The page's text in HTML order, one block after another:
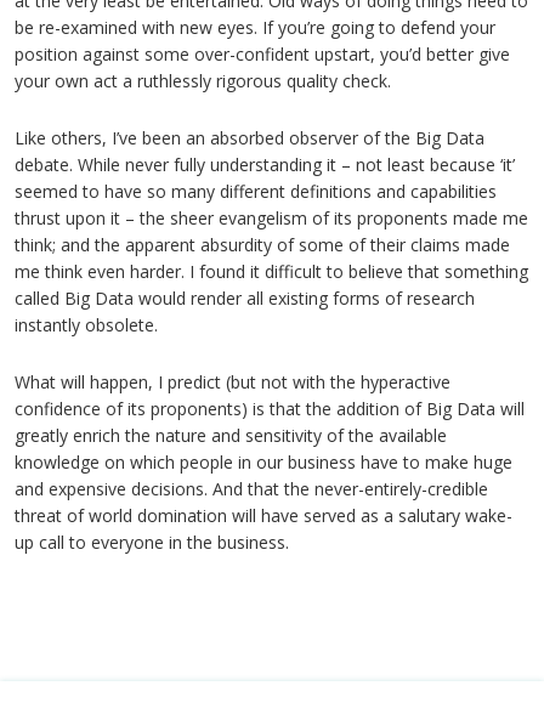
be re-examined with new eyes. If you’re going to defend your
position against some over-confident upstart, you’d better give
your own act a ruthlessly rigorous quality check.
Like others, I’ve been an absorbed observer of the Big Data
debate. While never fully understanding it – not least because ‘it’
seemed to have so many different definitions and capabilities
thrust upon it – the sheer evangelism of its proponents made me
think; and the apparent absurdity of some of their claims made
me think even harder. I found it difficult to believe that something
called Big Data would render all existing forms of research
instantly obsolete.
What will happen, I predict (but not with the hyperactive
confidence of its proponents) is that the addition of Big Data will
greatly enrich the nature and sensitivity of the available
knowledge on which people in our business have to make huge
and expensive decisions. And that the never-entirely-credible
threat of world domination will have served as a salutary wake-
up call to everyone in the business.